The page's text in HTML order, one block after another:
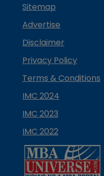
Sitemap
Advertise
Disclaimer
Privacy Policy
Terms & Conditions
IMC 2024
IMC 2023
IMC 2022